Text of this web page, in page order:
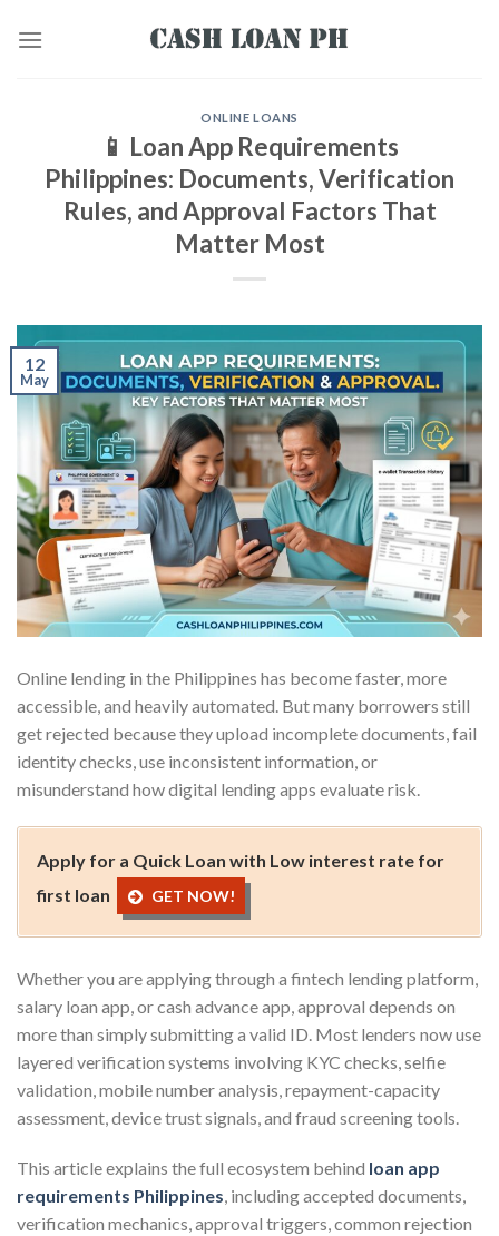
ONLINE LOANS
📱 Loan App Requirements
Philippines: Documents, Verification
Rules, and Approval Factors That
Matter Most
12
May
Online lending in the Philippines has become faster, more
accessible, and heavily automated. But many borrowers still
get rejected because they upload incomplete documents, fail
identity checks, use inconsistent information, or
misunderstand how digital lending apps evaluate risk.
Apply for a Quick Loan with Low interest rate for
first loan
GET NOW!
Whether you are applying through a fintech lending platform,
salary loan app, or cash advance app, approval depends on
more than simply submitting a valid ID. Most lenders now use
layered verification systems involving KYC checks, selfie
validation, mobile number analysis, repayment-capacity
assessment, device trust signals, and fraud screening tools.
This article explains the full ecosystem behind loan app
requirements Philippines, including accepted documents,
verification mechanics, approval triggers, common rejection